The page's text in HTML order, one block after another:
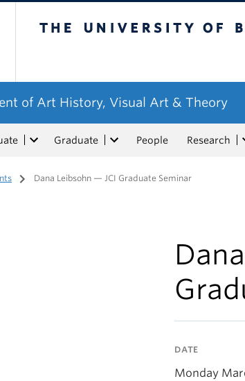
of Art History, Visual Art & Theory
Graduate People Research
/ Dana Leibsohn — JCI Graduate Seminar
DATE
Monday